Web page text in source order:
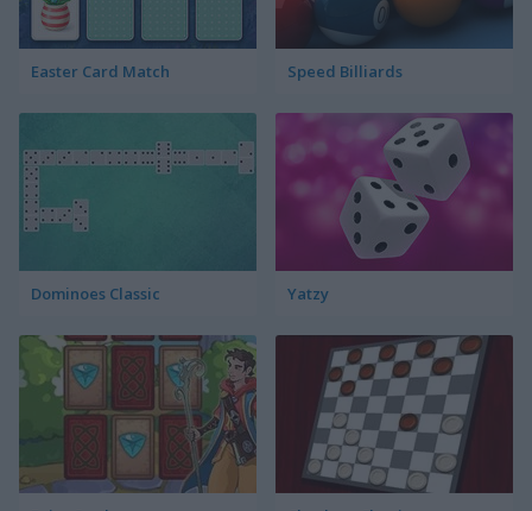
Easter Card Match Speed Billiards
Dominoes Classic Yatzy